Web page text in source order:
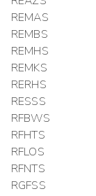
REMAS
REMBS
REMHS
REMKS
RERHS
RESSS
RFBWS
RFHTS
RFLOS
RFNTS
RGFSS